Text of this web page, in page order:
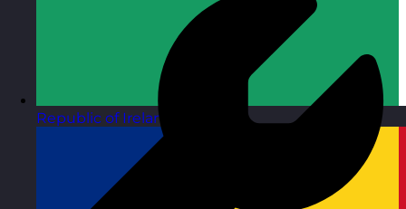
Republic of Ireland